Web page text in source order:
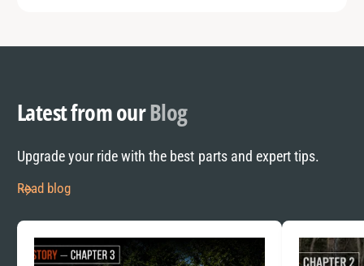
Latest from ourBlog
Upgrade your ride with the best parts and expert tips.
Read blog